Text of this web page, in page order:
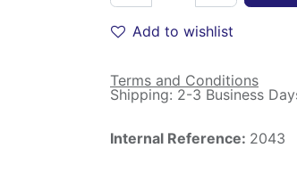
Add to wishlist
Terms and Conditions
Shipping: 2-3 Business
Internal Reference: 2043